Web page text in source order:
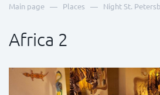
Main page — Places — Night St.
Africa 2